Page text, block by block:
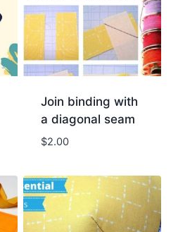
Join binding with
a diagonal seam
$2.00